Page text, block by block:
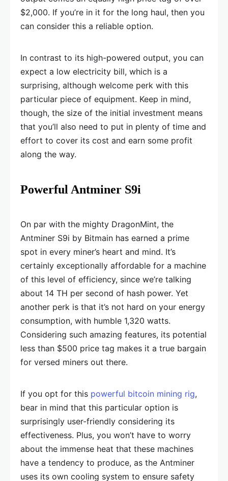
$2,000. If you’re in it for the long haul, then you
can consider this a reliable option.
In contrast to its high-powered output, you can
expect a low electricity bill, which is a
surprising, although welcome perk with this
particular piece of equipment. Keep in mind,
though, the size of the initial investment means
that you’ll also need to put in plenty of time and
effort to cover its cost and earn some profit
along the way.
Powerful Antminer S9i
On par with the mighty DragonMint, the
Antminer S9i by Bitmain has earned a prime
spot in every miner’s heart and mind. It’s
certainly exceptionally affordable for a machine
of this level of efficiency, since we’re talking
about 14 TH per second of hash power. Yet
another perk is that it’s not hard on your energy
consumption, with humble 1,320 watts.
Considering such amazing features, its potential
less than $500 price tag makes it a true bargain
for versed miners out there.
If you opt for this powerful bitcoin mining rig,
bear in mind that this particular option is
surprisingly user-friendly considering its
effectiveness. Plus, you won’t have to worry
about the immense heat that these machines
have a tendency to produce, as the Antminer
uses its own cooling system to ensure safety